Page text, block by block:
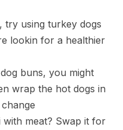
try using turkey dogs
lookin for a healthier
buns, you might
wrap the hot dogs in
meat? Swap it for